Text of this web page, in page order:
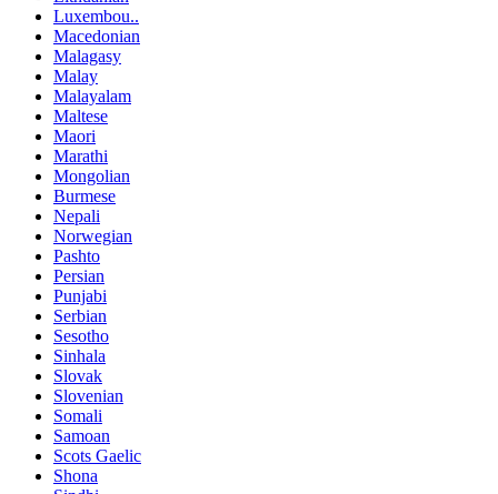
Luxembou..
Macedonian
Malagasy
Malay
Malayalam
Maltese
Maori
Marathi
Mongolian
Burmese
Nepali
Norwegian
Pashto
Persian
Punjabi
Serbian
Sesotho
Sinhala
Slovak
Slovenian
Somali
Samoan
Scots Gaelic
Shona